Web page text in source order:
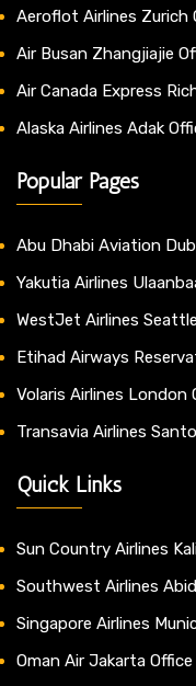
Aeroflot Airlines Zurich
Air Busan Zhangjiajie
Air Canada Express
Alaska Airlines Adak
Popular Pages
Abu Dhabi Aviation
Yakutia Airlines
WestJet Airlines
Etihad Airways
Volaris Airlines London
Transavia Airlines
Quick Links
Sun Country Airlines
Southwest Airlines
Singapore Airlines
Oman Air Jakarta